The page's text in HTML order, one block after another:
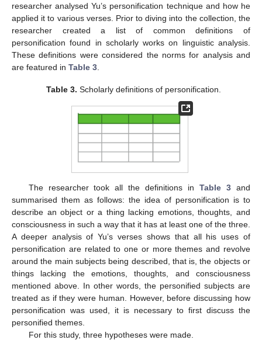
researcher analysed Yu’s personification technique and how he
applied it to various verses. Prior to diving into the collection, the
researcher created a list of common definitions of
personification found in scholarly works on linguistic analysis.
These definitions were considered the norms for analysis and
are featured in Table 3
Table 3. Scholarly definitions of personification.
The researcher took all the definitions inTable 3 and
summarised them as follows: the idea of personification is to
describe an object or a thing lacking emotions, thoughts, and
consciousness in such a way that it has at least one of the three.
A deeper analysis of Yu’s verses shows that all his uses of
personification are related to one or more themes and revolve
around the main subjects being described, that is, the objects or
things lacking the emotions, thoughts, and consciousness
mentioned above. In other words, the personified subjects are
treated as if they were human. However, before discussing how
personification was used, it is necessary to first discuss the
personified themes.
For this study, three hypotheses were made.